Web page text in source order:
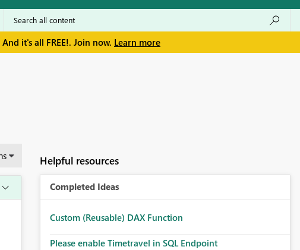
it's all FREE!. Join now. Learn more
Helpful resources
Completed Ideas
Custom (Reusable) DAX Function
Please enable Timetravel in SQL Endpoint